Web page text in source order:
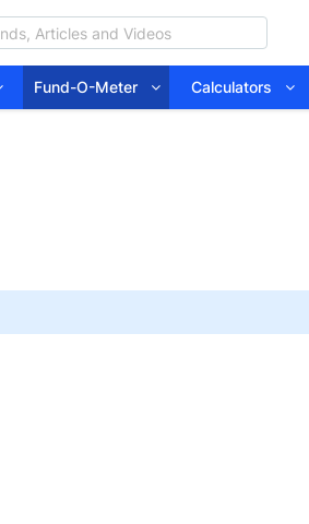
Fund-O-Meter Calculators